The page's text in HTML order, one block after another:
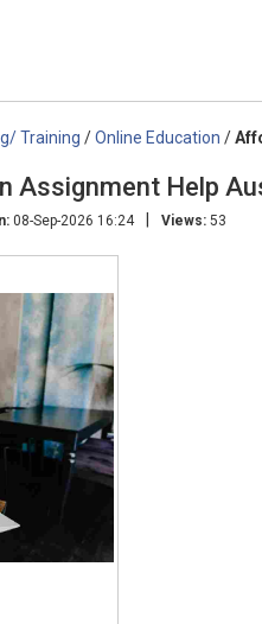
Training /Online Education /
Assignment Help
08-Sep-2026 16:24 | Views: 53